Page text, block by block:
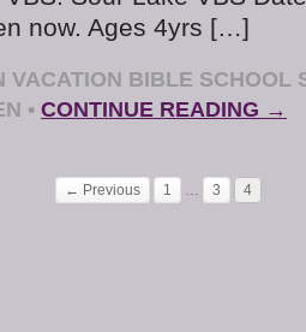
now. Ages 4yrs […]
VACATION BIBLE SCHOOL
• CONTINUE READING →
← Previous 1 … 3 4